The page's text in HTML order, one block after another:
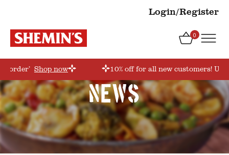
Login/Register
0
Shop now 10% off for all new customers!
News